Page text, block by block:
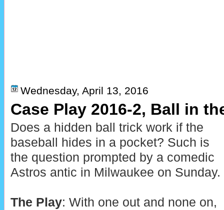
Wednesday, April 13, 2016
Case Play 2016-2, Ball in
Does a hidden ball trick work if the
baseball hides in a pocket? Such is
the question prompted by a comedic
Astros antic in Milwaukee on Sunday.
The Play: With one out and none on,